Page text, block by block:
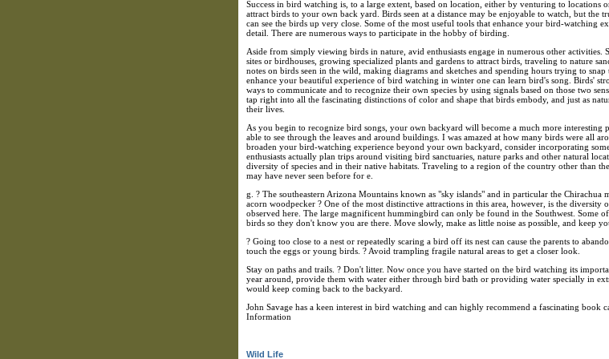
Success in bird watching is, to a large extent, based on location, either by venturing to locations
attract birds to your own back yard. Birds seen at a distance may be enjoyable to watch, but the
can see the birds up very close. Some of the most useful tools that enhance your bird-watching
detail. There are numerous ways to participate in the hobby of birding.
Aside from simply viewing birds in nature, avid enthusiasts engage in numerous other
sites or birdhouses, growing specialized plants and gardens to attract birds, traveling to nature
notes on birds seen in the wild, making diagrams and sketches and spending hours trying to
enhance your beautiful experience of bird watching in winter one can learn bird's song. Birds'
ways to communicate and to recognize their own species by using signals based on those two
tap right into all the fascinating distinctions of color and shape that birds embody, and just as
their lives.
As you begin to recognize bird songs, your own backyard will become a much more interesting
able to see through the leaves and around buildings. I was amazed at how many birds were all
broaden your bird-watching experience beyond your own backyard, consider incorporating
enthusiasts actually plan trips around visiting bird sanctuaries, nature parks and other natural
diversity of species and in their native habitats. Traveling to a region of the country other than
may have never seen before for e.
g. ? The southeastern Arizona Mountains known as "sky islands" and in particular the Chirachua
acorn woodpecker ? One of the most distinctive attractions in this area, however, is the diversity
observed here. The large magnificent hummingbird can only be found in the Southwest. Some
birds so they don't know you are there. Move slowly, make as little noise as possible, and keep
? Going too close to a nest or repeatedly scaring a bird off its nest can cause the parents to
touch the eggs or young birds. ? Avoid trampling fragile natural areas to get a closer look.
Stay on paths and trails. ? Don't litter. Now once you have started on the bird watching its
year around, provide them with water either through bird bath or providing water specially in
would keep coming back to the backyard.
John Savage has a keen interest in bird watching and can highly recommend a fascinating
Information
Wild Life